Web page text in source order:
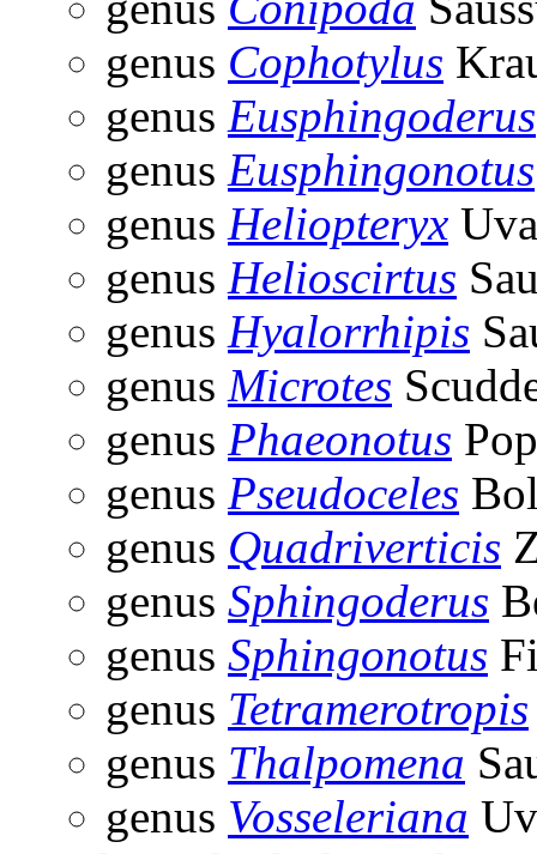
genus Cophotylus
genus Eusphingoderus
genus Eusphingonotus
genus Heliopteryx
genus Helioscirtus
genus Hyalorrhipis
genus Microtes
genus Phaeonotus
genus Pseudoceles
genus Quadriverticis
genus Sphingoderus
genus Sphingonotus
genus Tetramerotropis
genus Thalpomena
genus Vosseleriana